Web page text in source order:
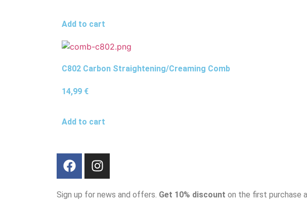
Add to cart
C802 Carbon Straightening/Creaming Comb
14,99 €
Add to cart
Sign up for news and offers. Get 10% discount on the first purchase